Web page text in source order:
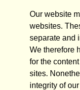
Our website
websites.
separate and
We therefore
for the
sites.
integrity of